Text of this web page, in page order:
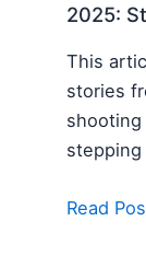
2025:
This
stories
shooting
Read